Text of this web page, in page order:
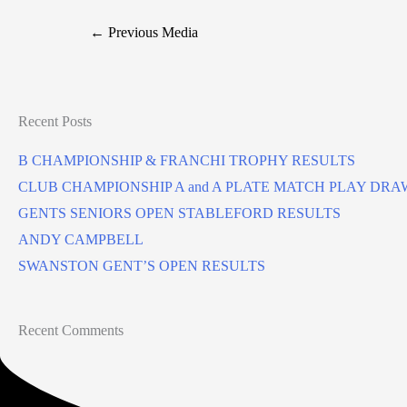
← Previous Media
Recent Posts
B CHAMPIONSHIP & FRANCHI TROPHY RESULTS
CLUB CHAMPIONSHIP A and A PLATE MATCH PLAY
GENTS SENIORS OPEN STABLEFORD RESULTS
ANDY CAMPBELL
SWANSTON GENT’S OPEN RESULTS
Recent Comments